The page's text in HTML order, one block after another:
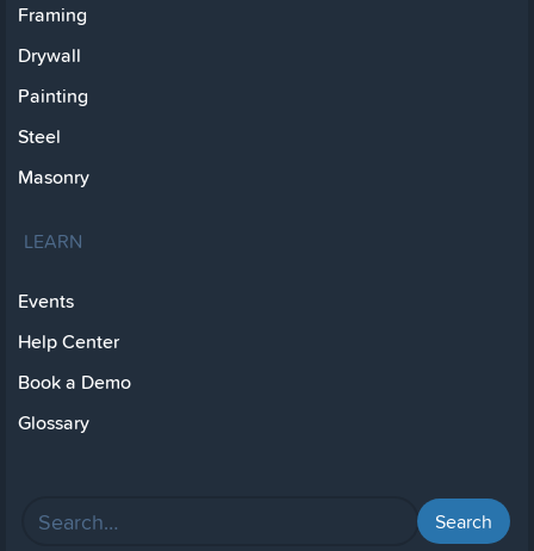
Framing
Drywall
Painting
Steel
Masonry
LEARN
Events
Help Center
Book a Demo
Glossary